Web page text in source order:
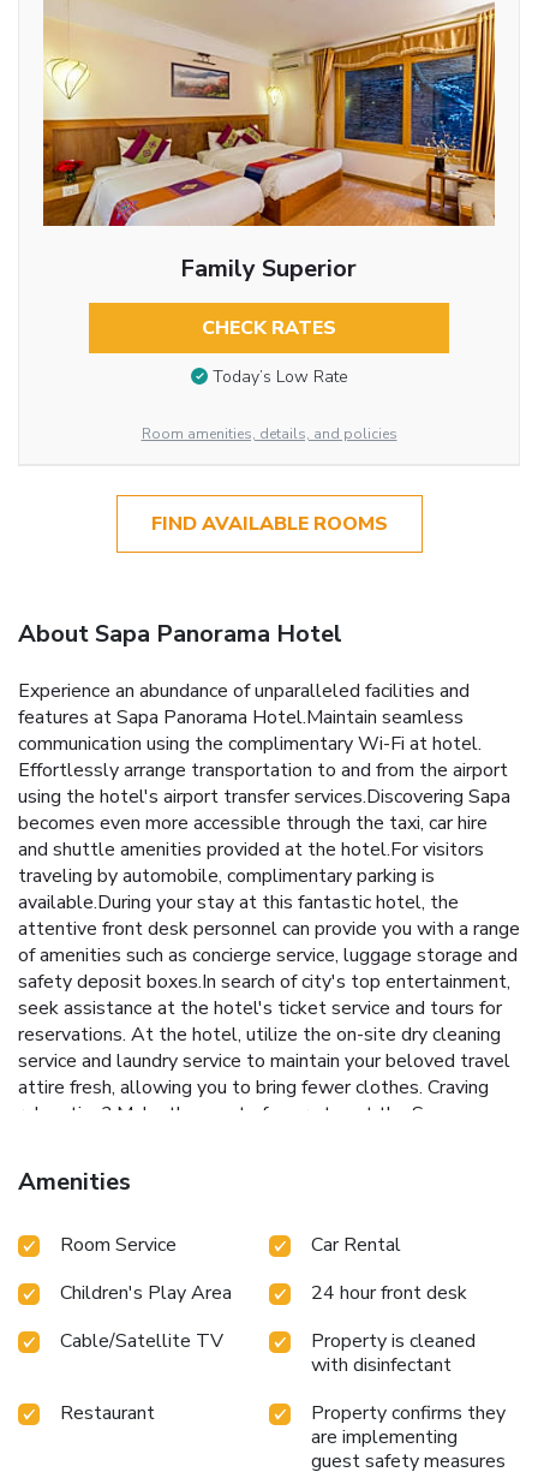
Family Superior
CHECK RATES
Today’s Low Rate
Room amenities, details, and policies
FIND AVAILABLE ROOMS
About Sapa Panorama Hotel
Experience an abundance of unparalleled facilities and
features at Sapa Panorama Hotel.Maintain seamless
communication using the complimentary Wi-Fi at hotel.
Effortlessly arrange transportation to and from the airport
using the hotel's airport transfer services.Discovering Sapa
becomes even more accessible through the taxi, car hire
and shuttle amenities provided at the hotel.For visitors
traveling by automobile, complimentary parking is
available.During your stay at this fantastic hotel, the
attentive front desk personnel can provide you with a range
of amenities such as concierge service, luggage storage and
safety deposit boxes.In search of city's top entertainment,
seek assistance at the hotel's ticket service and tours for
reservations. At the hotel, utilize the on-site dry cleaning
service and laundry service to maintain your beloved travel
attire fresh, allowing you to bring fewer clothes. Craving
relaxation? Make the most of your stay at the Sapa
room service, room service and daily housekeeping at your
disposal.For all your minor, last-minute requirements, the
the need to venture out.For visitors wishing to smoke,
Hotel, every guestroom is provided with convenient
amenities and fittings to ensure a comfortable
stay.Enhance your experience at hotel with the knowledge
that certain rooms are equipped with linen service, blackout
curtains and air conditioning for your convenience. A few
accommodations within Sapa Panorama Hotel offer unique
design elements such as a balcony or terrace.Certain rooms
Amenities
Room Service
Car Rental
Children's Play Area
24 hour front desk
Cable/Satellite TV
Property is cleaned
with disinfectant
Restaurant
Property confirms they
are implementing
guest safety measures